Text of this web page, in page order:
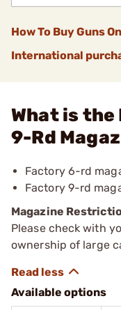
How To Buy Guns
International
What is the
9-Rd
Factory 6-rd
Factory 9-rd
Magazine
Please check with
ownership of large
Available options